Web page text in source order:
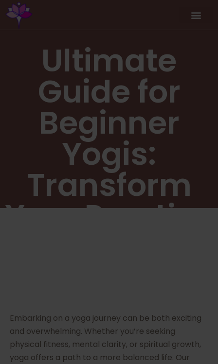
Ultimate
Guide for
Beginner
Yogis:
Transform
Your Practice
Embarking on a yoga journey can be both exciting
and overwhelming. Whether you’re seeking
physical fitness, mental clarity, or spiritual growth,
yoga offers a path to a more balanced life. Our